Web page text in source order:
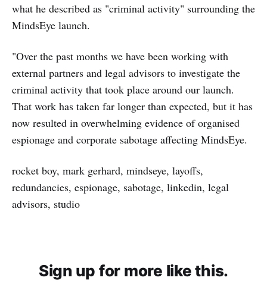
what he described as "criminal activity" surrounding the
MindsEye launch.
"Over the past months we have been working with
external partners and legal advisors to investigate the
criminal activity that took place around our launch.
That work has taken far longer than expected, but it has
now resulted in overwhelming evidence of organised
espionage and corporate sabotage affecting MindsEye.
rocket boy, mark gerhard, mindseye, layoffs,
redundancies, espionage, sabotage, linkedin, legal
advisors, studio
Sign up for more like this.